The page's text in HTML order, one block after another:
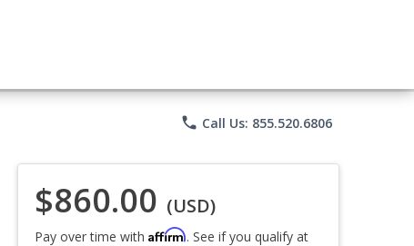
phone Call Us: 855.520.6806
$860.00 (USD)
Pay over time with Affirm. See if you qualify at